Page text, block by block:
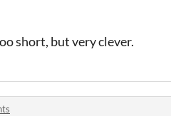
short, but very clever.